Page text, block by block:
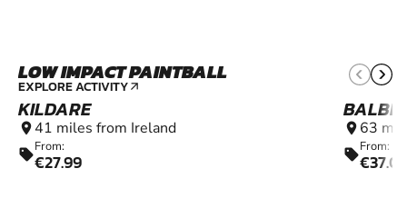
LOW IMPACT PAINTBALL
EXPLORE ACTIVITY arrow_outward
KILDARE
location_on 41 miles from Ireland
sellFrom:
€27.99
location_on 63
sellFrom: